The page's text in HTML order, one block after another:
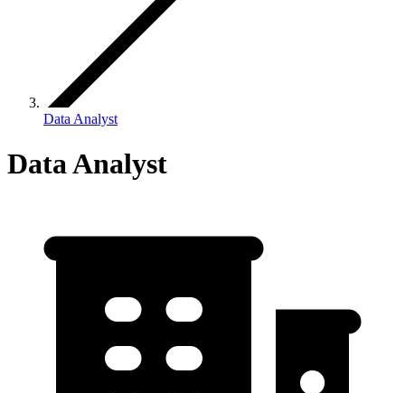
Data Analyst
Data Analyst